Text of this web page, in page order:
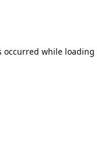
occurred while loading